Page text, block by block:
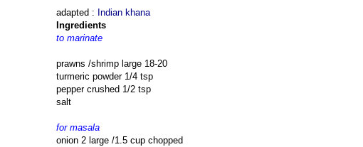
adapted : Indian khana
Ingredients
to marinate
prawns /shrimp large 18-20
turmeric powder 1/4 tsp
pepper crushed 1/2 tsp
salt
for masala
onion 2 large /1.5 cup chopped